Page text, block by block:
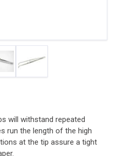
will withstand repeated
run the length of the high
at the tip assure a tight